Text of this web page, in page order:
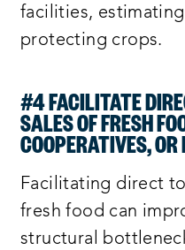
facilities,
protecting crops.
#4 FACILITATE
SALES OF FRESH
COOPERATIVES,
Facilitating direct
fresh food can
structural